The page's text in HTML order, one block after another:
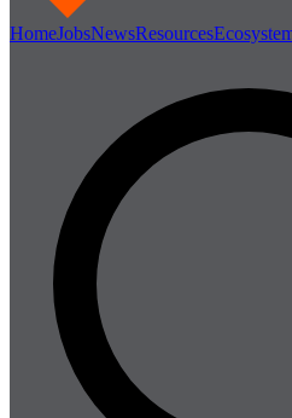
HomeJobsNewsResources